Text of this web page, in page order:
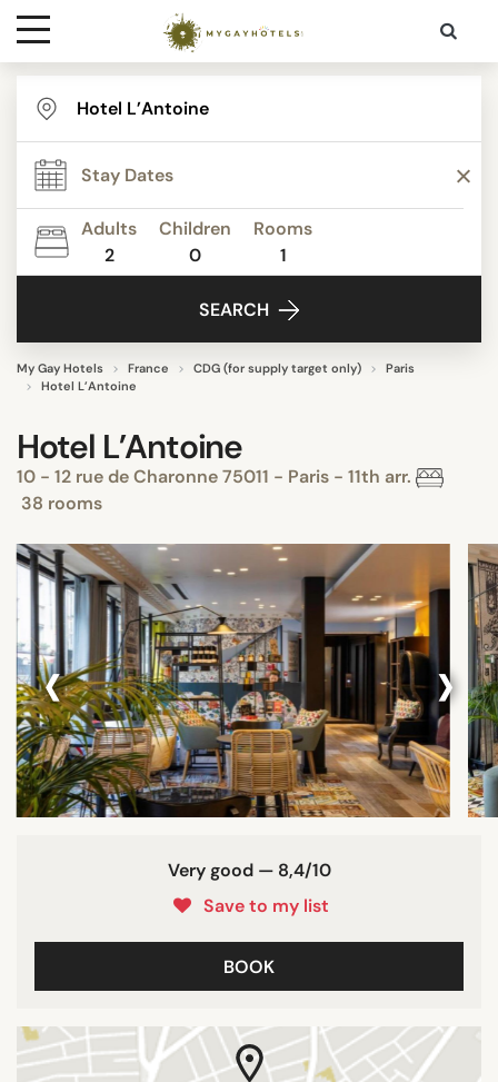
Destinations
Contact
Media
Adults
2
Children
0
Rooms
1
SEARCH
My Gay Hotels France CDG (for supply target only)
Paris
Hotel L’Antoine
Hotel L’Antoine
10 - 12 rue de Charonne 75011 - Paris - 11th arr.
38 rooms
‹ ›
Very good — 8,4/10
Save to my list
BOOK